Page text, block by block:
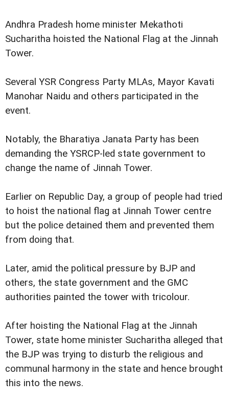
Andhra Pradesh home minister Mekathoti
Sucharitha hoisted the National Flag at the Jinnah
Tower.
Several YSR Congress Party MLAs, Mayor Kavati
Manohar Naidu and others participated in the
event.
Notably, the Bharatiya Janata Party has been
demanding the YSRCP-led state government to
change the name of Jinnah Tower.
Earlier on Republic Day, a group of people had tried
to hoist the national flag at Jinnah Tower centre
but the police detained them and prevented them
from doing that.
Later, amid the political pressure by BJP and
others, the state government and the GMC
authorities painted the tower with tricolour.
After hoisting the National Flag at the Jinnah
Tower, state home minister Sucharitha alleged that
the BJP was trying to disturb the religious and
communal harmony in the state and hence brought
this into the news.